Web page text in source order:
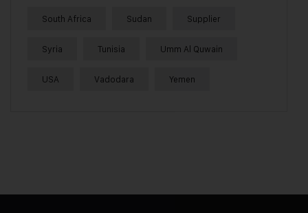
South Africa Sudan Supplier
Syria Tunisia Umm Al Quwain
USA Vadodara Yemen